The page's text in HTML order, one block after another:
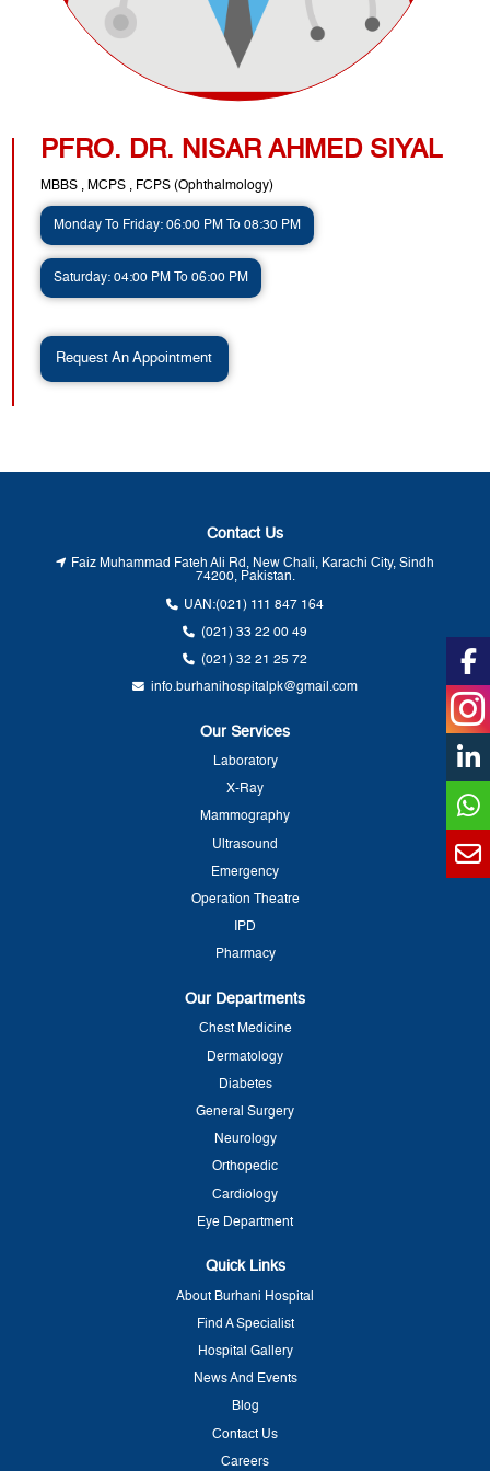
PFRO. DR. NISAR AHMED SIYAL
MBBS , MCPS , FCPS (Ophthalmology)
Monday To Friday: 06:00 PM To 08:30 PM
Saturday: 04:00 PM To 06:00 PM
Request An Appointment
Contact Us
Faiz Muhammad Fateh Ali Rd, New Chali, Karachi City, Sindh
74200, Pakistan.
UAN:(021) 111 847 164
(021) 33 22 00 49
(021) 32 21 25 72
info.burhanihospitalpk@gmail.com
Our Services
Laboratory
X-Ray
Mammography
Ultrasound
Emergency
Operation Theatre
IPD
Pharmacy
Our Departments
Chest Medicine
Dermatology
Diabetes
General Surgery
Neurology
Orthopedic
Cardiology
Eye Department
Quick Links
About Burhani Hospital
Find A Specialist
Hospital Gallery
News And Events
Blog
Contact Us
Careers